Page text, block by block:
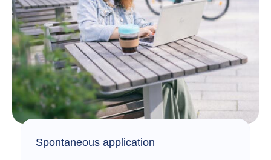
Spontaneous application